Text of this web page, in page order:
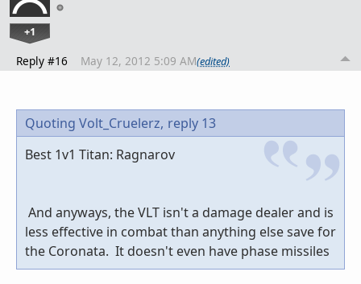
+1
Reply #16 May 12, 2012 5:09 AM(edited)
Quoting Volt_Cruelerz, reply 13
Best 1v1 Titan: Ragnarov
And anyways, the VLT isn't a damage dealer and is
less effective in combat than anything else save for
the Coronata. It doesn't even have phase missiles